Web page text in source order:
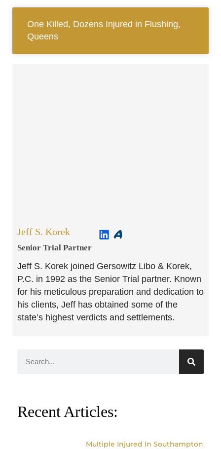
One Killed, Dozens Injured in Flushing,
Queens
Jeff S. Korek
Senior Trial Partner​
Jeff S. Korek joined Gersowitz Libo & Korek,
P.C. in 1992 as the Senior Trial partner. Known
for his meticulous preparation and dedication to
his clients, Jeff has obtained some of the
state’s highest verdicts and settlements.
Recent Articles:
Multiple Injured In Southampton